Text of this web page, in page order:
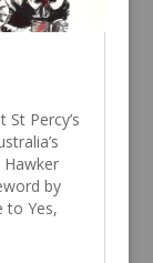
Percy’s
by
to Yes,